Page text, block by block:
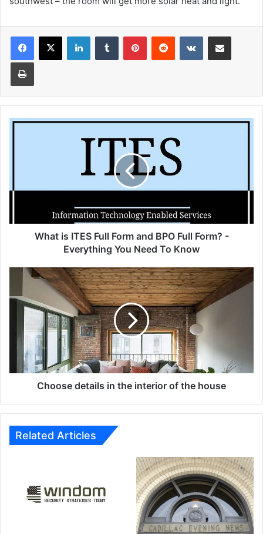
Facebook
X LinkedInTumblr PinterestReddit VKontakteShare via Email
Print
What
Form?
Need
Know
What is ITES Full Form and BPO Full Form? -
Everything You Need To Know
Choose
in
house
Choose details in the interior of the house
Related Articles